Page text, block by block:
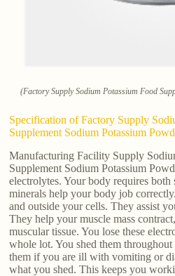
(Factory Supply Sodium Potassium Food
Specification of Factory Supply
Supplement Sodium Potassium
Manufacturing Facility Supply
Supplement Sodium Potassium
electrolytes. Your body requires both
minerals help your body job
and outside your cells. They assist
They help your muscle mass
muscular tissue. You lose these
whole lot. You shed them throughout
them if you are ill with vomiting or
what you shed. This keeps you